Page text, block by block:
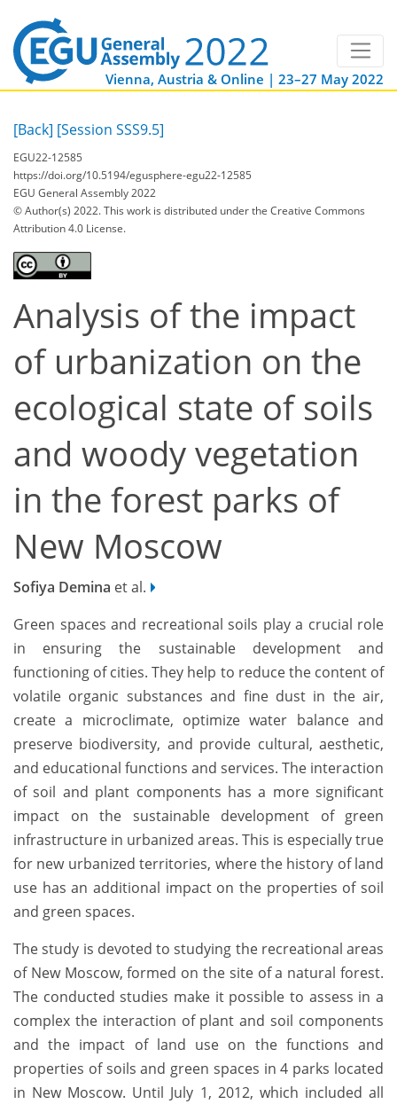
Vienna, Austria & Online | 23–27 May 2022
[Back] [Session SSS9.5]
EGU22-12585
https://doi.org/10.5194/egusphere-egu22-12585
EGU General Assembly 2022
© Author(s) 2022. This work is distributed underthe Creative Commons
Attribution 4.0 License.
Analysis of the impact
of urbanization on the
ecological state of soils
and woody vegetation
in the forest parks of
New Moscow
Sofiya Demina et al.
Green spaces and recreational soils play a crucial role
in ensuring the sustainable development and
functioning of cities. They help to reduce the content of
volatile organic substances and fine dust in the air,
create a microclimate, optimize water balance and
preserve biodiversity, and provide cultural, aesthetic,
and educational functions and services. The interaction
of soil and plant components has a more significant
impact on the sustainable development of green
infrastructure in urbanized areas. This is especially true
for new urbanized territories, where the history of land
use has an additional impact on the properties of soil
and green spaces.
The study is devoted to studying the recreational areas
of New Moscow, formed on the site of a natural forest.
The conducted studies make it possible to assess in a
complex the interaction of plant and soil components
and the impact of land use on the functions and
properties of soils and green spaces in 4 parks located
in New Moscow. Until July 1, 2012, which included all